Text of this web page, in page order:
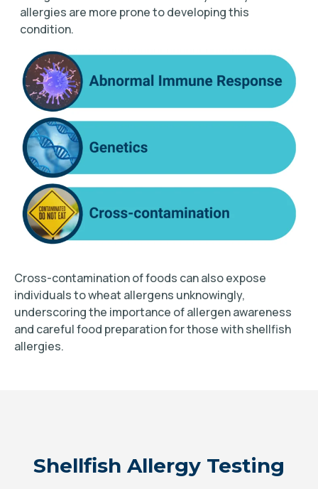
allergies are more prone to developing this
condition.
Cross-contamination of foods can also expose
individuals to wheat allergens unknowingly,
underscoring the importance of allergen awareness
and careful food preparation for those with shellfish
allergies.
Shellfish Allergy Testing